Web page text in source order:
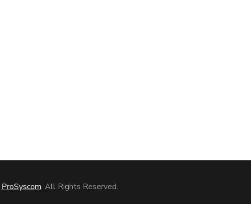
ProSyscom. All Rights Reserved.